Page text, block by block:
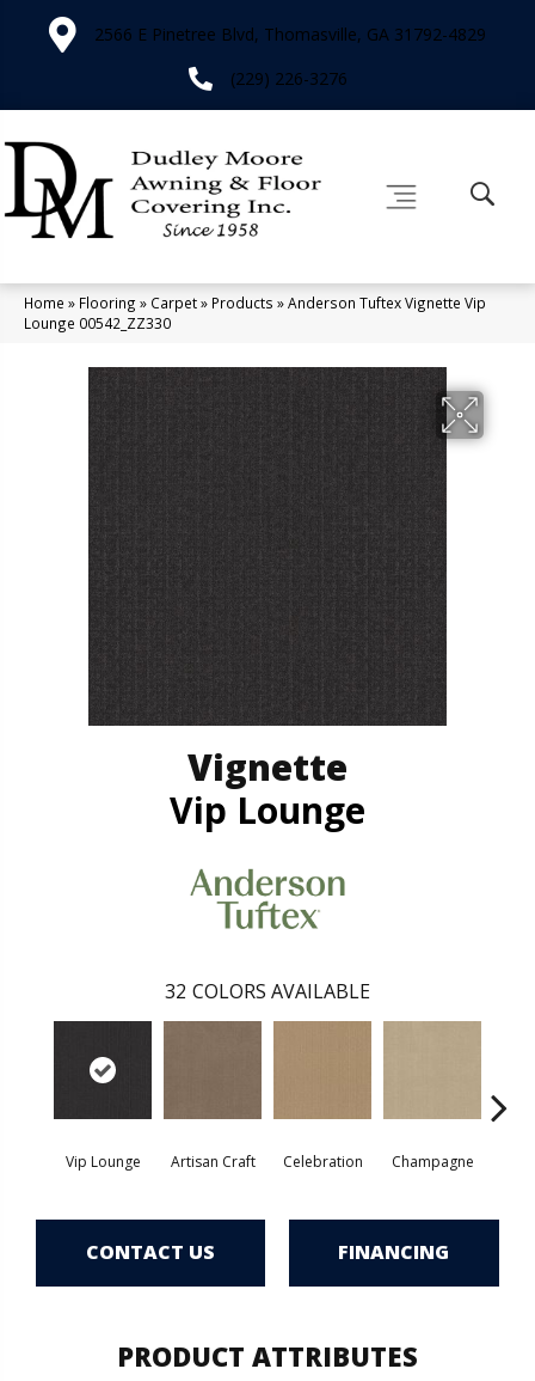
2566 E Pinetree Blvd, Thomasville, GA 31792-4829
(229) 226-3276
Home » Flooring » Carpet» Products »Anderson Tuftex Vignette Vip
Lounge 00542_ZZ330
Vignette
Vip Lounge
32 COLORS AVAILABLE
Vip Lounge Artisan Craft Celebration Champagne
CONTACT US FINANCING
PRODUCT ATTRIBUTES